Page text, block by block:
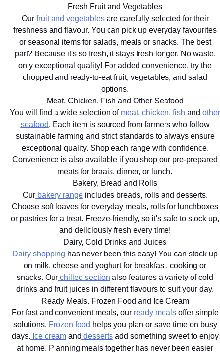
Fresh Fruit and Vegetables
Ourfruit and vegetablesare carefully selected for their
freshness and flavour. You can pick up everyday favourites
or seasonal items for salads, meals or snacks. The best
part? Because it's so fresh, it stays fresh longer. No waste,
only exceptional quality! For added convenience, try the
chopped and ready-to-eat fruit, vegetables, and salad
options.
Meat, Chicken, Fish and Other Seafood
You will find a wide selection ofmeat, chicken, fish and other
seafood. Each item is sourced from farmers who follow
sustainable farming and strict standards to always ensure
exceptional quality. Shop each range with confidence.
Convenience is also available if you shop our pre-prepared
meats for braais, dinner, or lunch.
Bakery, Bread and Rolls
Ourbakery rangeincludes breads, rolls and desserts.
Choose soft loaves for everyday meals, rolls for lunchboxes
or pastries for a treat. Freeze-friendly, so it's safe to stock up,
and deliciously fresh every time!
Dairy, Cold Drinks and Juices
Dairy shopping has never been this easy! You can stock up
on milk, cheese and yoghurt for breakfast, cooking or
snacks. Our chilled section also features a variety of cold
drinks and fruit juices in different flavours to suit your day.
Ready Meals, Frozen Food and Ice Cream
For fast and convenient meals, ourready mealsoffer simple
solutions. Frozen food helps you plan or save time on busy
days. Ice creamand dessertsadd something sweet to enjoy
at home. Planning meals together has never been easier